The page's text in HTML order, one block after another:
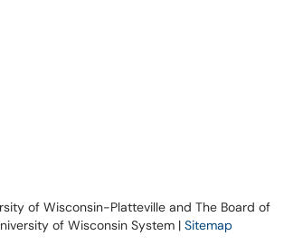
of Wisconsin-Platteville and The Board of
of Wisconsin System | Sitemap